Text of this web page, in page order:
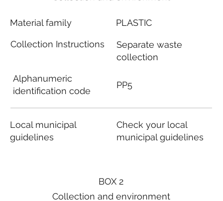
BOX 2
Collection and environment
Material family
Collection Instructions
Alphanumeric
identification code
Local municipal
guidelines
PLASTIC
Separate waste
collection
PP5
Check your local
municipal guidelines